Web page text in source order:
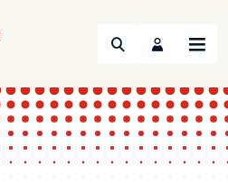
Search Menu